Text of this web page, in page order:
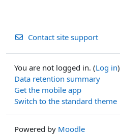
Contact site support
You are not logged in. (Log in)
Data retention summary
Get the mobile app
Switch to the standard theme
Powered by Moodle